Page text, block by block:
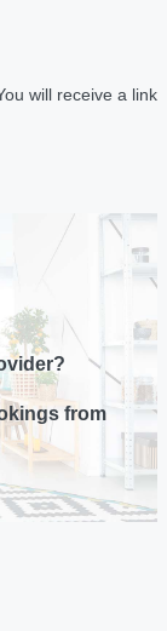
will receive a link
from